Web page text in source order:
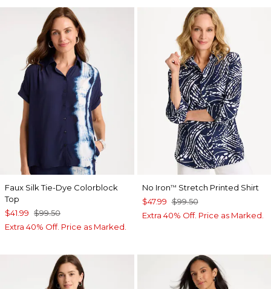
Faux Silk Tie-Dye Colorblock
Top
$41.99 $99.50
Extra 40% Off. Price as Marked.
No Iron™ Stretch Printed Shirt
$47.99 $99.50
Extra 40% Off. Price as Marked.